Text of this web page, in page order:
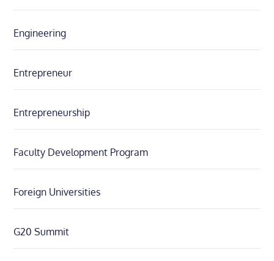
Engineering
Entrepreneur
Entrepreneurship
Faculty Development Program
Foreign Universities
G20 Summit